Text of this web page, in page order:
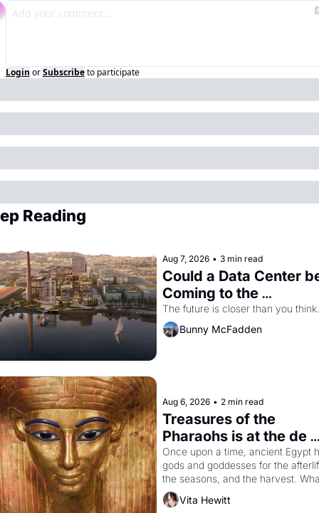
Login or Subscribe to participate
Reading
Aug 7, 2026 • 3 min read
Could a Data Center
Coming to the
Dogpatch?
The future is closer than you think.
Bunny McFadden
Aug 6, 2026 • 2 min read
Treasures of the
Pharaohs is at the de
Young
Once upon a time, ancient Egypt
gods and goddesses for the
the seasons, and the harvest.
then must it have looked like when
the Egyptian ruler Akhenaten
Vita Hewitt